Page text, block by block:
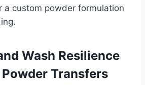
a custom powder formulation
Wash Resilience
Transfers